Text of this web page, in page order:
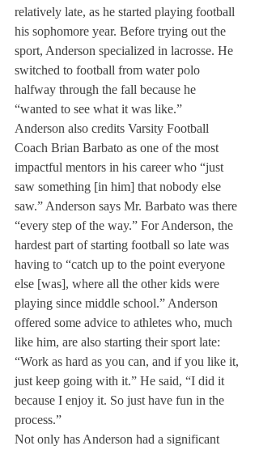
relatively late, as he started playing football
his sophomore year. Before trying out the
sport, Anderson specialized in lacrosse. He
switched to football from water polo
halfway through the fall because he
“wanted to see what it was like.”
Anderson also credits Varsity Football
Coach Brian Barbato as one of the most
impactful mentors in his career who “just
saw something [in him] that nobody else
saw.” Anderson says Mr. Barbato was there
“every step of the way.” For Anderson, the
hardest part of starting football so late was
having to “catch up to the point everyone
else [was], where all the other kids were
playing since middle school.” Anderson
offered some advice to athletes who, much
like him, are also starting their sport late:
“Work as hard as you can, and if you like it,
just keep going with it.” He said, “I did it
because I enjoy it. So just have fun in the
process.”
Not only has Anderson had a significant